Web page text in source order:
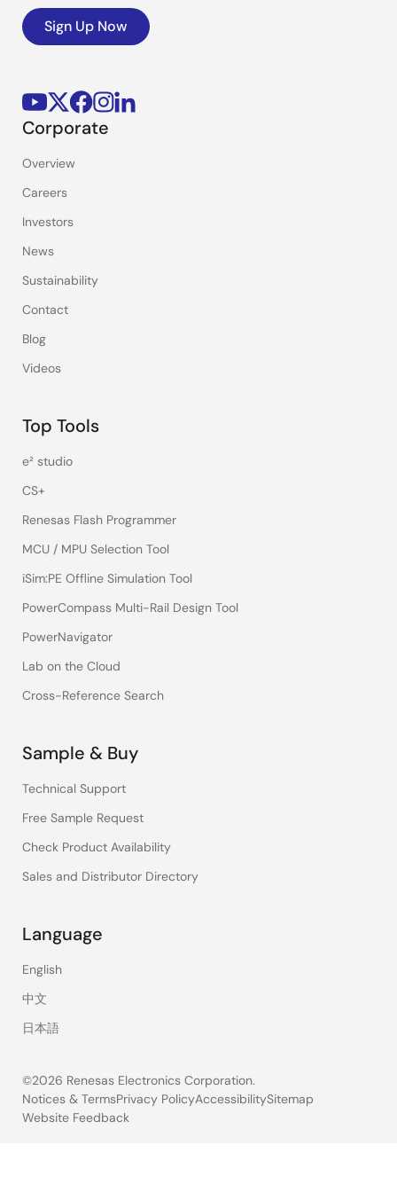
Sign Up Now
Corporate
Overview
Careers
Investors
News
Sustainability
Contact
Blog
Videos
Top Tools
e² studio
CS+
Renesas Flash Programmer
MCU / MPU Selection Tool
iSim:PE Offline Simulation Tool
PowerCompass Multi-Rail Design Tool
PowerNavigator
Lab on the Cloud
Cross-Reference Search
Sample & Buy
Technical Support
Free Sample Request
Check Product Availability
Sales and Distributor Directory
Language
English
中文
日本語
©2026 Renesas Electronics Corporation.
Legal
Notices & TermsPrivacy PolicyAccessibilitySitemap
Website Feedback